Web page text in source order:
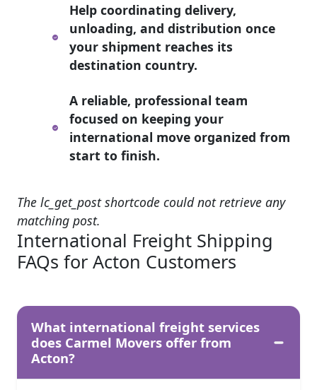
Help coordinating delivery,
unloading, and distribution once
your shipment reaches its
destination country.
A reliable, professional team
focused on keeping your
international move organized from
start to finish.
The lc_get_post shortcode could not retrieve any
matching post.
International Freight Shipping
FAQs for Acton Customers
What international freight services
does Carmel Movers offer from
Acton?